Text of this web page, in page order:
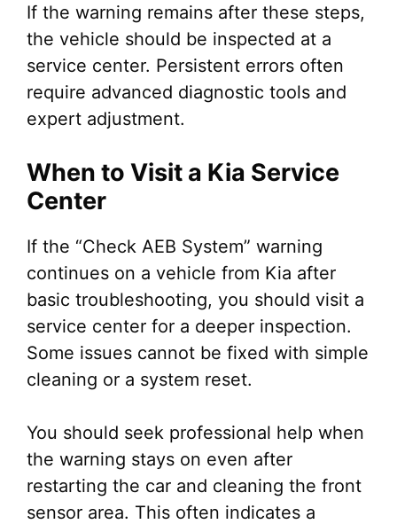
If the warning remains after these steps,
the vehicle should be inspected at a
service center. Persistent errors often
require advanced diagnostic tools and
expert adjustment.
When to Visit a Kia Service
Center
If the “Check AEB System” warning
continues on a vehicle from Kia after
basic troubleshooting, you should visit a
service center for a deeper inspection.
Some issues cannot be fixed with simple
cleaning or a system reset.
You should seek professional help when
the warning stays on even after
restarting the car and cleaning the front
sensor area. This often indicates a